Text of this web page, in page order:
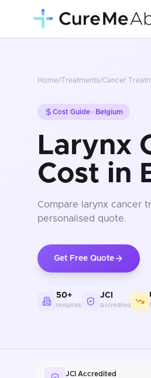
Home/Treatments/Cancer
Cost Guide · Belgium
Larynx
Cost in
Compare larynx cancer
personalised quote.
Get Free Quote
50+
Hospitals
JCI
Accredited
JCI Accredited